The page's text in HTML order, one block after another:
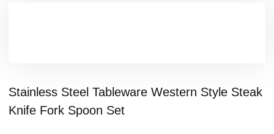
Stainless Steel Tableware Western Style Steak
Knife Fork Spoon Set